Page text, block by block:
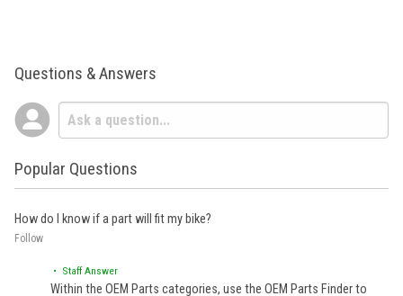
Questions & Answers
Popular Questions
How do I know if a part will fit my bike?
Follow
• Staff Answer
Within the OEM Parts categories, use the OEM Parts Finder to